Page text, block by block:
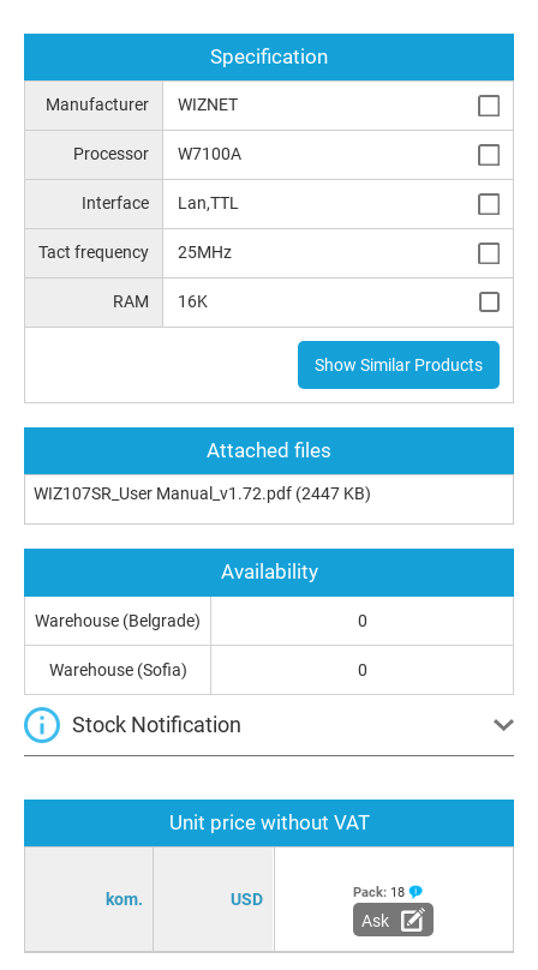
Specification
Manufacturer WIZNET
Processor W7100A
Interface Lan,TTL
Tact frequency 25MHz
RAM 16K
Show Similar Products
Attached files
WIZ107SR_User Manual_v1.72.pdf (2447 KB)
Unit price without VAT
kom. USD Pack: 18
Ask
Availability
Warehouse (Belgrade) 0
Warehouse (Sofia) 0
Stock Notification